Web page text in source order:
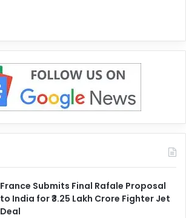
France Submits Final Rafale Proposal
to India for ₹3.25 Lakh Crore Fighter Jet
Deal